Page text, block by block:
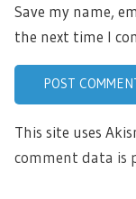
Save my name,
the next time I
This site uses
comment data is